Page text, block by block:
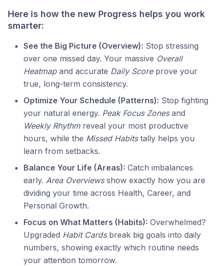
Here is how the new Progress helps you work
smarter:
See the Big Picture (Overview): Stop stressing
over one missed day. Your massive Overall
Heatmapand accurate Daily Scoreprove your
true, long-term consistency.
Optimize Your Schedule (Patterns): Stop fighting
your natural energy. Peak Focus Zonesand
Weekly Rhythmreveal your most productive
hours, while the Missed Habitstally helps you
learn from setbacks.
Balance Your Life (Areas): Catch imbalances
early. Area Overviewsshow exactly how you are
dividing your time across Health, Career, and
Personal Growth.
Focus on What Matters (Habits): Overwhelmed?
Upgraded Habit Cardsbreak big goals into daily
numbers, showing exactly which routine needs
your attention tomorrow.